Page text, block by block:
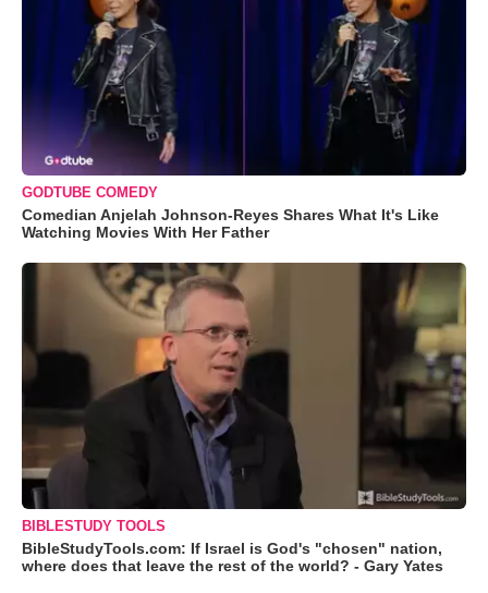
GODTUBE COMEDY
Comedian Anjelah Johnson-Reyes Shares What It's Like
Watching Movies With Her Father
BIBLESTUDY TOOLS
BibleStudyTools.com: If Israel is God's "chosen" nation,
where does that leave the rest of the world? - Gary Yates